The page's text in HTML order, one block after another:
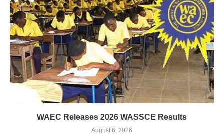
WAEC Releases 2026 WASSCE Results
August 6, 2026